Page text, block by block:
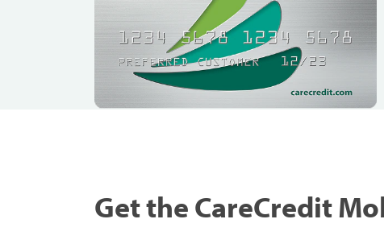
Get the CareCredit